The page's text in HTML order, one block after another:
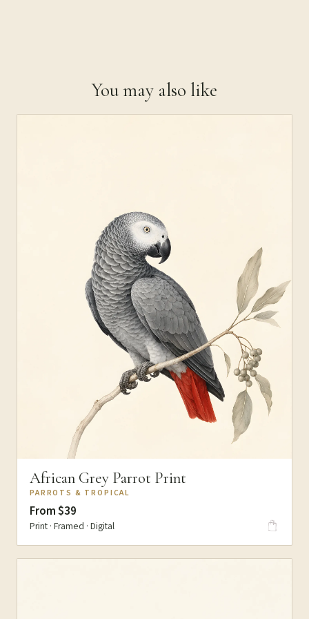
You may also like
African Grey Parrot Print
PARROTS & TROPICAL
From $39
Print · Framed · Digital